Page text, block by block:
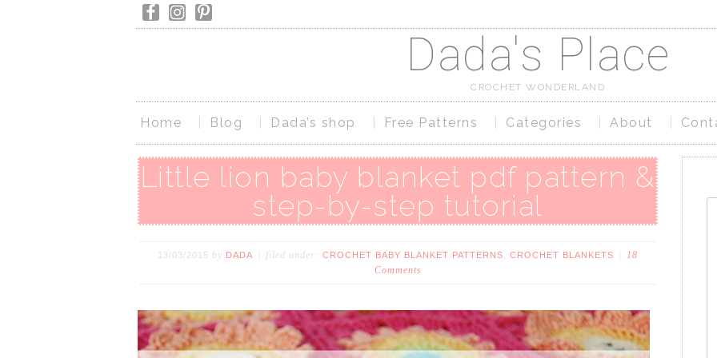
Dada's Place
CROCHET WONDERLAND
Home Blog Dada’s shop Free Patterns Categories About
Little lion baby blanket pdf pattern &
step-by-step tutorial
13/03/2015 by DADA filed under: CROCHET BABY BLANKET PATTERNS CROCHET BLANKETS
18
Comments